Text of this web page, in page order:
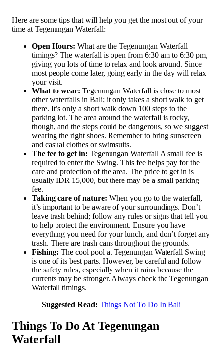
Here are some tips that will help you get the most out of your
time at Tegenungan Waterfall:
Open Hours: What are the Tegenungan Waterfall
timings? The waterfall is open from 6:30 am to 6:30 pm,
giving you lots of time to relax and look around. Since
most people come later, going early in the day will relax
your visit.
What to wear: Tegenungan Waterfall is close to most
other waterfalls in Bali; it only takes a short walk to get
there. It’s only a short walk down 100 steps to the
parking lot. The area around the waterfall is rocky,
though, and the steps could be dangerous, so we suggest
wearing the right shoes. Remember to bring sunscreen
and casual clothes or swimsuits.
The fee to get in: Tegenungan Waterfall A small fee is
required to enter the Swing. This fee helps pay for the
care and protection of the area. The price to get in is
usually IDR 15,000, but there may be a small parking
fee.
Taking care of nature: When you go to the waterfall,
it’s important to be aware of your surroundings. Don’t
leave trash behind; follow any rules or signs that tell you
to help protect the environment. Ensure you have
everything you need for your lunch, and don’t forget any
trash. There are trash cans throughout the grounds.
Fishing: The cool pool at Tegenungan Waterfall Swing
is one of its best parts. However, be careful and follow
the safety rules, especially when it rains because the
currents may be stronger. Always check the Tegenungan
Waterfall timings.
Suggested Read: Things Not To Do In Bali
Things To Do At Tegenungan
Waterfall